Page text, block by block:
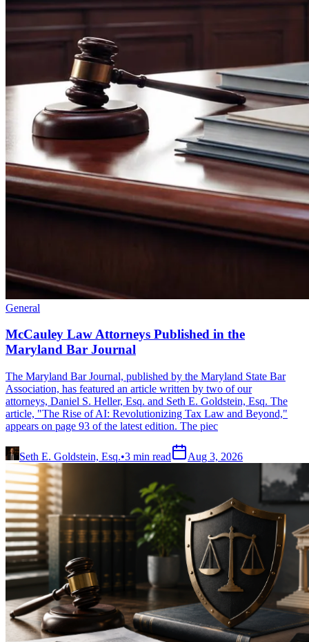
General
McCauley Law Attorneys Published in the
Maryland Bar Journal
The Maryland Bar Journal, published by the Maryland State Bar
Association, has featured an article written by two of our
attorneys, Daniel S. Heller, Esq. and Seth E. Goldstein, Esq. The
article, "The Rise of AI: Revolutionizing Tax Law and Beyond,"
appears on page 93 of the latest edition. The piec
Seth E. Goldstein, Esq.•3 min read Aug 3, 2026